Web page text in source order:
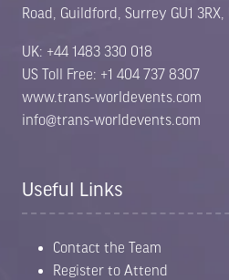
Road, Guildford, Surrey GU1
UK: +44 1483 330 018
US Toll Free: +1 404 737 8307
www.trans-worldevents.com
info@trans-worldevents.com
Useful Links
Contact the Team
Register to Attend